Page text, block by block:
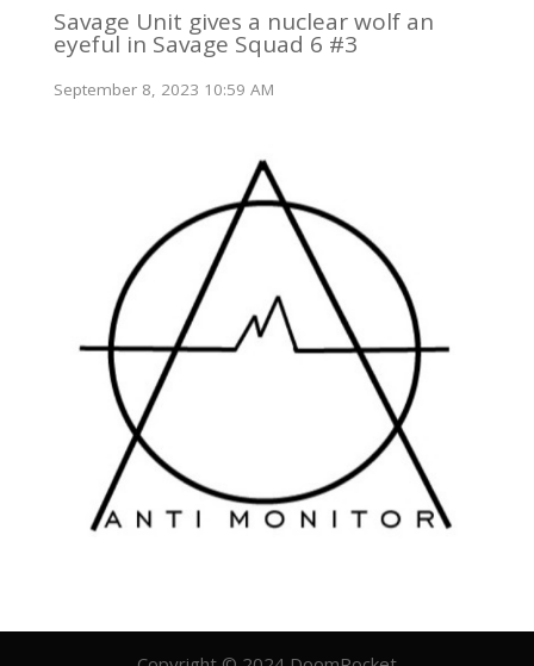
Savage Unit gives a nuclear wolf an
eyeful in Savage Squad 6 #3
September 8, 2023 10:59 AM